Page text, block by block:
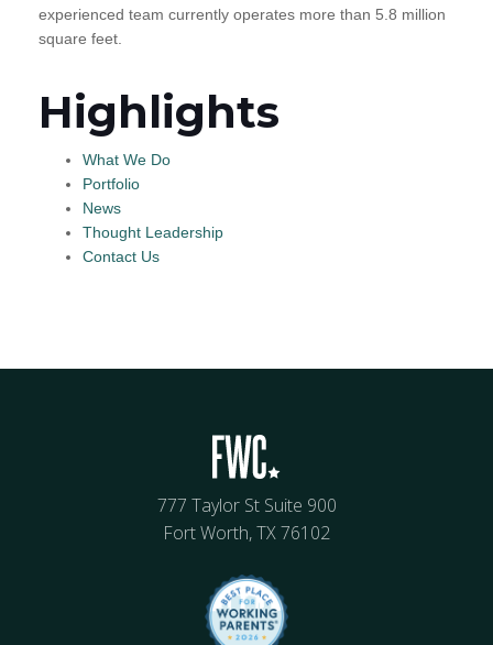
experienced team currently operates more than 5.8 million
square feet.
Highlights
What We Do
Portfolio
News
Thought Leadership
Contact Us
777 Taylor St Suite 900
Fort Worth, TX 76102